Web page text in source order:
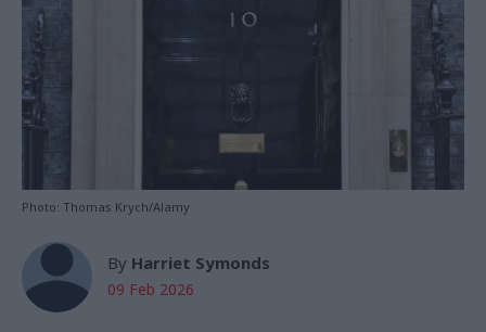
Photo: Thomas Krych/Alamy
By Harriet Symonds
09 Feb 2026